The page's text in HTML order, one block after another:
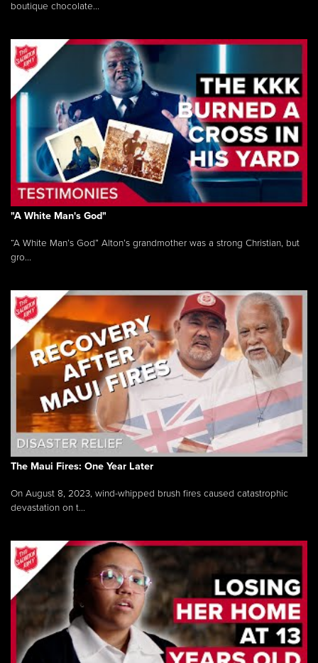
boutique chocolate...
"A White Man's God"
“A White Man’s God” Alton’s grandmother was a strong Christian, but
gro...
The Maui Fires: One Year Later
On August 8, 2023, wind-whipped brush fires caused catastrophic
devastation on t...